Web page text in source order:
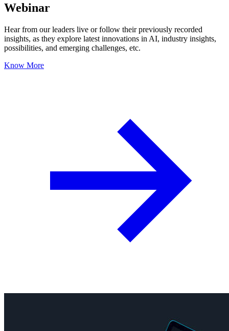
Webinar
Hear from our leaders live or follow their previously recorded
insights, as they explore latest innovations in AI, industry insights,
possibilities, and emerging challenges, etc.
Know More